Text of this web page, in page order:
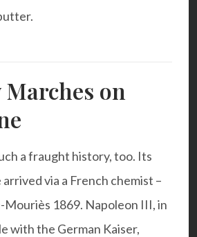
on
a fraught history, too. Its
via a French chemist –
1869. Napoleon III, in
with the German Kaiser,